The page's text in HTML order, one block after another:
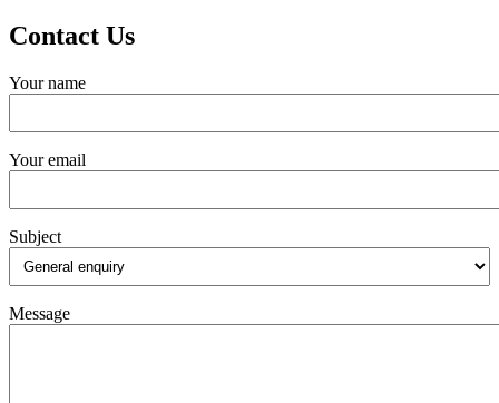
Contact Us
Your name
Your email
Subject
Message